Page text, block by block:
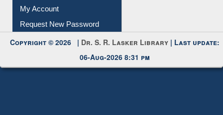
My Account
Request New Password
Copyright © 2026 | Dr. S. R. Lasker Library | Last update:
06-Aug-2026 8:31 pm